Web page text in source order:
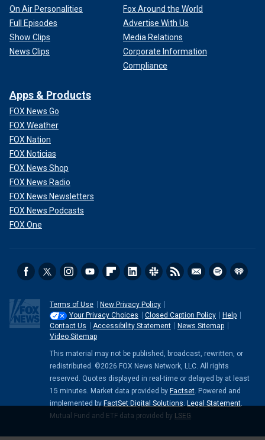
On Air Personalities
Full Episodes
Show Clips
News Clips
Fox Around the World
Advertise With Us
Media Relations
Corporate Information
Compliance
Apps & Products
FOX News Go
FOX Weather
FOX Nation
FOX Noticias
FOX News Shop
FOX News Radio
FOX News Newsletters
FOX News Podcasts
FOX One
Terms of Use
New Privacy Policy
Your Privacy Choices
Closed Caption Policy
Help
Contact Us
Accessibility Statement
News Sitemap
Video Sitemap
This material may not be published, broadcast, rewritten, or
redistributed. ©2026 FOX News Network, LLC. All rights
reserved. Quotes displayed in real-time or delayed by at least
15 minutes. Market data provided by Factset. Powered and
implemented by FactSet Digital Solutions. Legal Statement.
Mutual Fund and ETF data provided by LSEG.